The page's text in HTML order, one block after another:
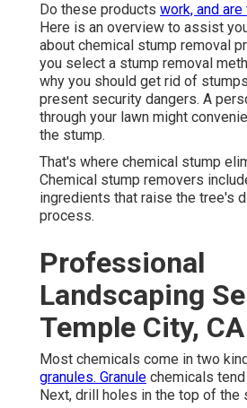
Do these products work, and are
Here is an overview to assist
about chemical stump removal
you select a stump removal
why you should get rid of stumps
present security dangers. A
through your lawn might
the stump.
That's where chemical stump
Chemical stump removers
ingredients that raise the tree's
process.
Professional
Landscaping
Temple City, CA
Most chemicals come in two
granules. Granule chemicals
Next, drill holes in the top of the